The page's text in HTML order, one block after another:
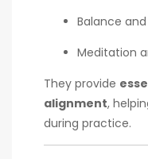
Balance
Meditation
They provide
alignment,
during practice.